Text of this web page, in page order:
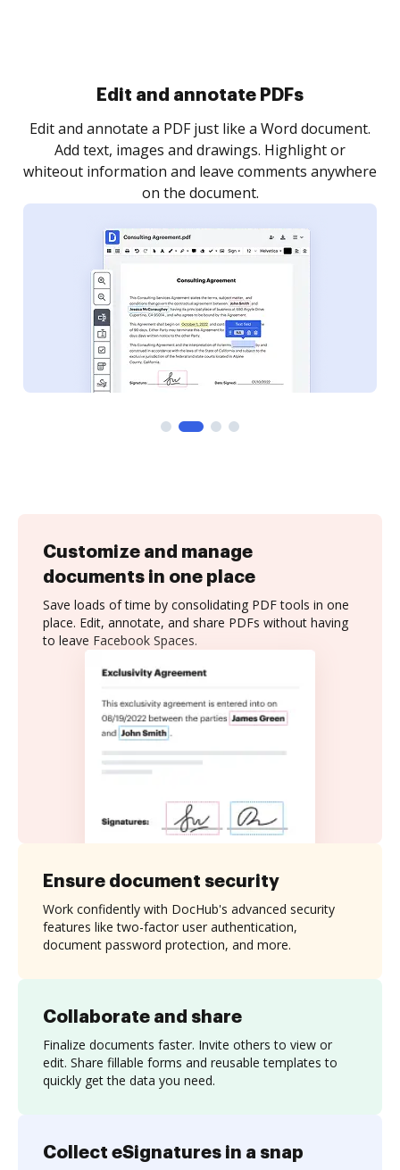
Sign and collect eSignatures
Sign a document yourself and invite as many people
as you need to get it signed. Set any order and get
notified every time your document is completed.
Customize and manage
documents in one place
Save loads of time by consolidating PDF tools in one
place. Edit, annotate, and share PDFs without having
to leave Facebook Spaces.
Collaborate and share
Finalize documents faster. Invite others to view or
edit. Share fillable forms and reusable templates to
quickly get the data you need.
Ensure document security
Work confidently with DocHub's advanced security
features like two-factor user authentication,
document password protection, and more.
Collect eSignatures in a snap